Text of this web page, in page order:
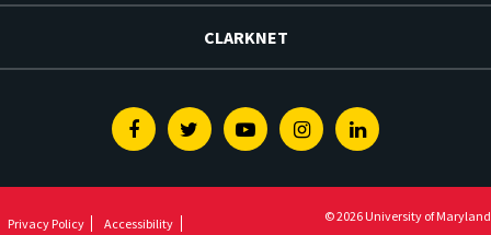
CLARKNET
FacebookTwitterYoutubeInstagramLinkedin
Privacy Policy Accessibility © 2026 University of Maryland